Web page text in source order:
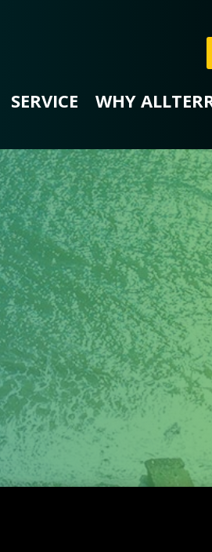
SERVICE WHY